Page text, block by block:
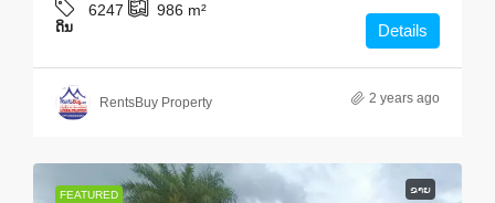
6247 986 m²
ດິນ Details
RentsBuy Property 2 years ago
FEATURED ຂາຍ